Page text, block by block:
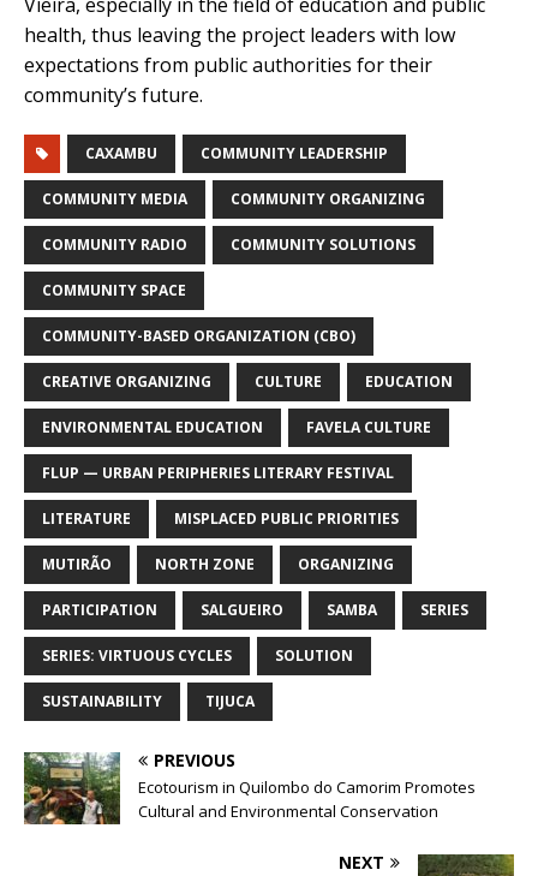
health, thus leaving the project leaders with low
expectations from public authorities for their
community’s future.
CAXAMBU COMMUNITY LEADERSHIP
COMMUNITY MEDIA COMMUNITY ORGANIZING
COMMUNITY RADIO COMMUNITY SOLUTIONS
COMMUNITY SPACE
COMMUNITY-BASED ORGANIZATION (CBO)
CREATIVE ORGANIZING CULTURE EDUCATION
ENVIRONMENTAL EDUCATION FAVELA CULTURE
FLUP — URBAN PERIPHERIES LITERARY FESTIVAL
LITERATURE MISPLACED PUBLIC PRIORITIES
MUTIRÃO NORTH ZONE ORGANIZING
PARTICIPATION SALGUEIRO SAMBA SERIES
SERIES: VIRTUOUS CYCLES SOLUTION
SUSTAINABILITY TIJUCA
PREVIOUS
Ecotourism in Quilombo do Camorim Promotes
Cultural and Environmental Conservation
NEXT